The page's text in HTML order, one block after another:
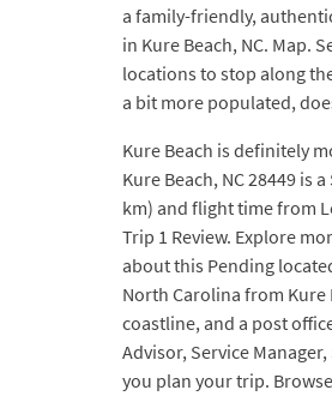
a family-friendly,
in Kure Beach, NC. Map.
locations to stop along
a bit more populated,
Kure Beach is definitely
Kure Beach, NC 28449 is
km) and flight time from
Trip 1 Review. Explore
about this Pending
North Carolina from Kure
coastline, and a post
Advisor, Service
you plan your trip.